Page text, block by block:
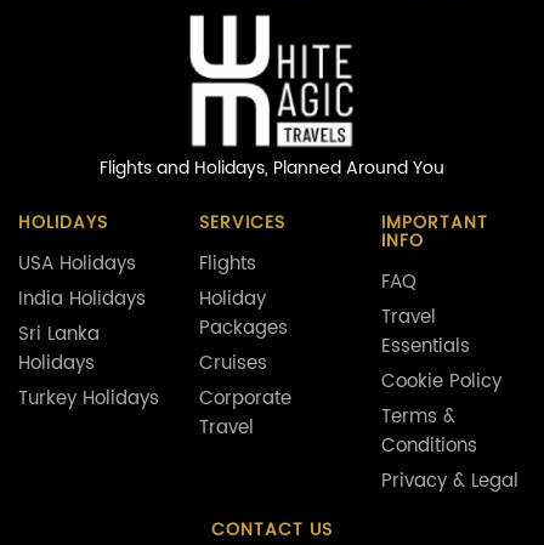
Flights and Holidays, Planned Around You
HOLIDAYS
USA Holidays
India Holidays
Sri Lanka
Holidays
Turkey Holidays
SERVICES
Flights
Holiday
Packages
Cruises
Corporate
Travel
IMPORTANT
INFO
FAQ
Travel
Essentials
Cookie Policy
Terms &
Conditions
Privacy & Legal
CONTACT US